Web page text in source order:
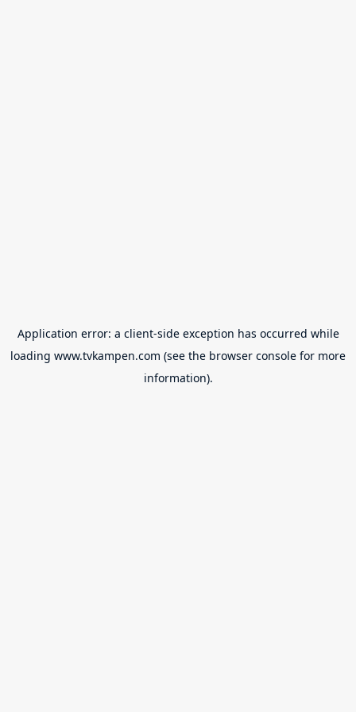
Application error: a client-side exception has occurred while
loading www.tvkampen.com (see the browser console for more
information).